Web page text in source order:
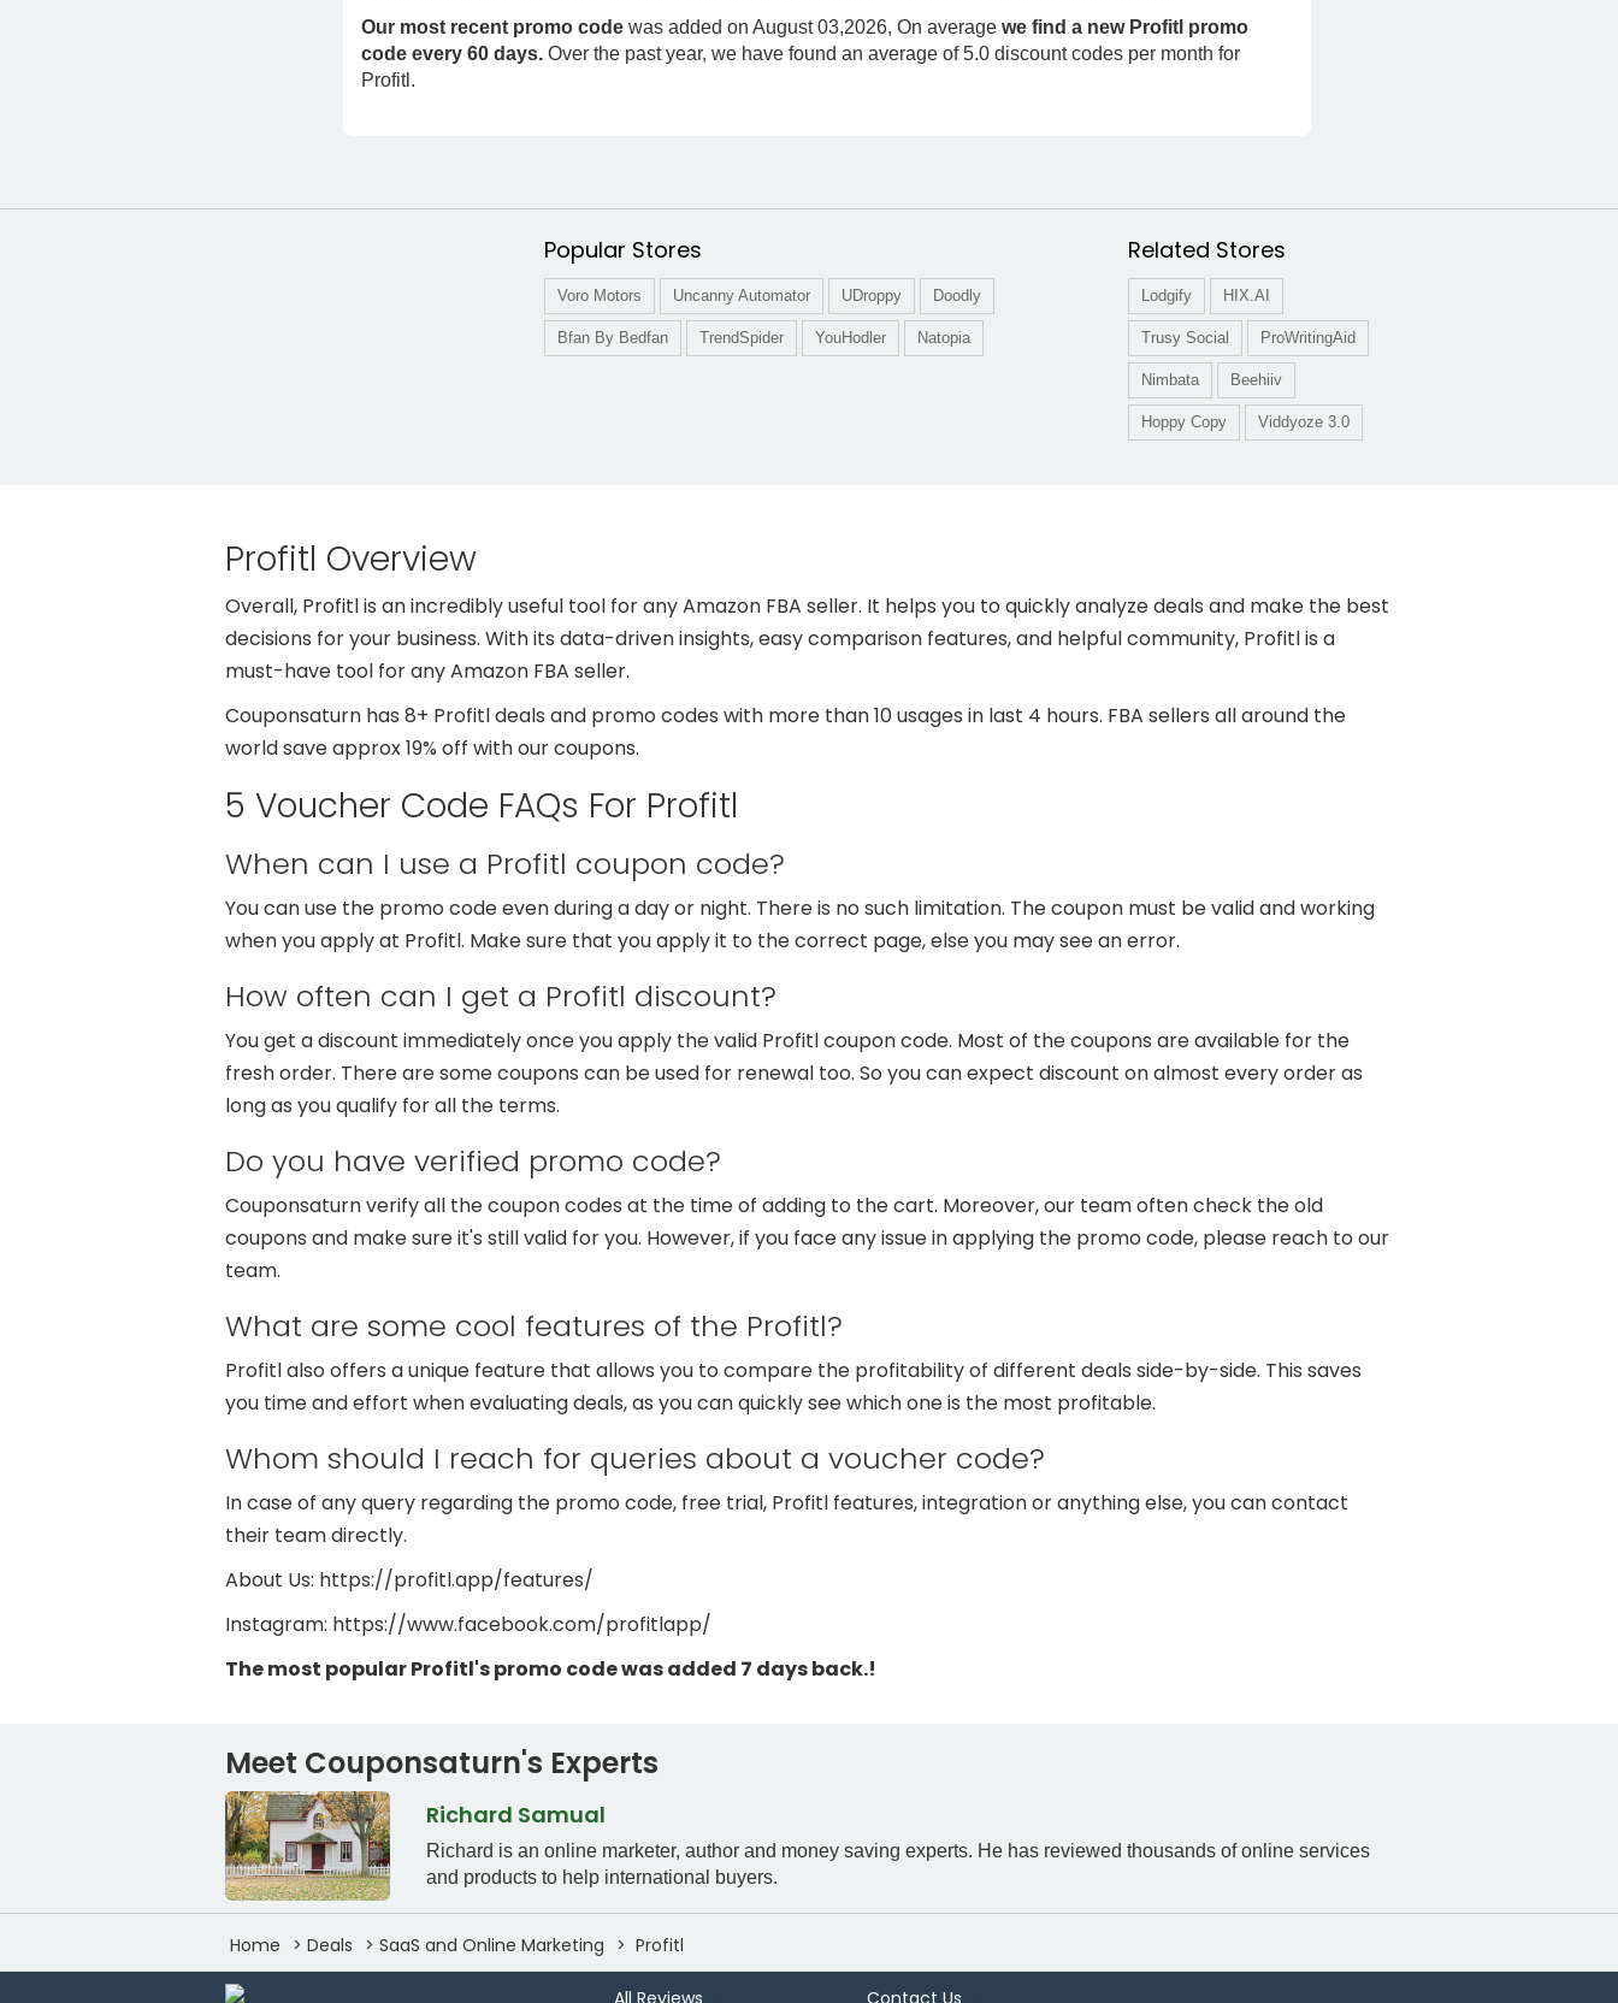
Our most recent promo code was added on August 03,2026, On averagewe find a new Profitl promo
code every 60 days. Over the past year, we have found an average of 5.0 discount codes per month for
Profitl.
Popular Stores
Voro Motors Uncanny Automator UDroppy Doodly
Bfan By Bedfan TrendSpider YouHodler Natopia
Related Stores
Lodgify HIX.AI
Trusy Social ProWritingAid
Nimbata Beehiiv
Hoppy Copy Viddyoze 3.0
Profitl Overview
Overall, Profitl is an incredibly useful tool for any Amazon FBA seller. It helps you to quickly analyze deals and make the best
decisions for your business. With its data-driven insights, easy comparison features, and helpful community, Profitl is a
must-have tool for any Amazon FBA seller.
Couponsaturn has 8+ Profitl deals and promo codes with more than 10 usages in last 4 hours. FBA sellers all around the
world save approx 19% off with our coupons.
5 Voucher Code FAQs For Profitl
When can I use a Profitl coupon code?
You can use the promo code even during a day or night. There is no such limitation. The coupon must be valid and working
when you apply at Profitl. Make sure that you apply it to the correct page, else you may see an error.
How often can I get a Profitl discount?
You get a discount immediately once you apply the valid Profitl coupon code. Most of the coupons are available for the
fresh order. There are some coupons can be used for renewal too. So you can expect discount on almost every order as
long as you qualify for all the terms.
Do you have verified promo code?
Couponsaturn verify all the coupon codes at the time of adding to the cart. Moreover, our team often check the old
coupons and make sure it's still valid for you. However, if you face any issue in applying the promo code, please reach to our
team.
What are some cool features of the Profitl?
Profitl also offers a unique feature that allows you to compare the profitability of different deals side-by-side. This saves
you time and effort when evaluating deals, as you can quickly see which one is the most profitable.
Whom should I reach for queries about a voucher code?
In case of any query regarding the promo code, free trial, Profitl features, integration or anything else, you can contact
their team directly.
About Us: https://profitl.app/features/
Instagram: https://www.facebook.com/profitlapp/
The most popular Profitl's promo code was added 7 days back.!
Meet Couponsaturn's Experts
Richard Samual
Richard is an online marketer, author and money saving experts. He has reviewed thousands of online services
and products to help international buyers.
Home Deals SaaS and Online Marketing Profitl
All Reviews Contact Us